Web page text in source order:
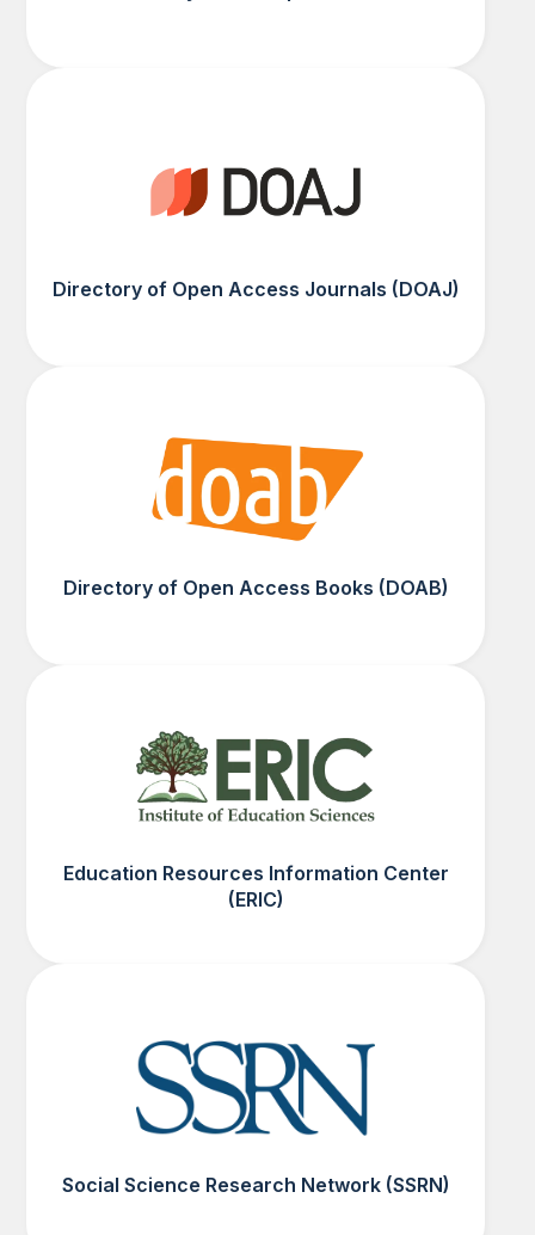
Directory of Open Access Journals (DOAJ)
Directory of Open Access Books (DOAB)
Education Resources Information Center
(ERIC)
Social Science Research Network (SSRN)